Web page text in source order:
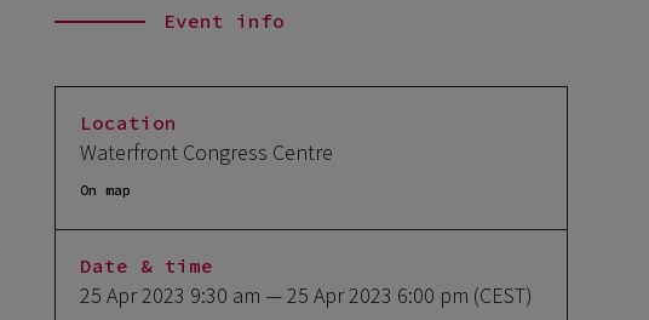
Event info
Location
Waterfront Congress Centre
On map
Date & time
25 Apr 2023 9:30 am — 25 Apr 2023 6:00 pm (CEST)